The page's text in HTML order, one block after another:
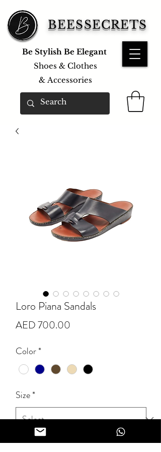
BEESSECRETS
Be Stylish Be Elegant
Shoes & Clothes
& Accessories
Loro Piana Sandals
AED 700.00
Color*
Size*